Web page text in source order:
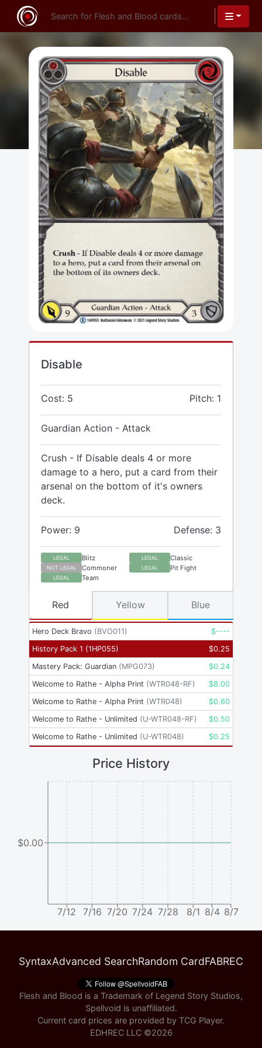
Disable
Cost: 5 Pitch: 1
Guardian Action - Attack
Crush - If Disable deals 4 or more
damage to a hero, put a card from their
arsenal on the bottom of it's owners
deck.
Power: 9 Defense: 3
LEGAL Blitz LEGAL Classic
NOT LEGAL Commoner LEGAL Pit Fight
LEGAL Team
Hero Deck Bravo (BVO011) $----
History Pack 1 (1HP055) $0.25
Mastery Pack: Guardian (MPG073) $0.24
Welcome to Rathe - Alpha Print (WTR048-RF) $8.00
Welcome to Rathe - Alpha Print (WTR048) $0.60
Welcome to Rathe - Unlimited (U-WTR048-RF) $0.50
Welcome to Rathe - Unlimited (U-WTR048) $0.25
Red Yellow Blue
Price History
7/12 7/16 7/20 7/24 7/28 8/1 8/4 8/7
$0.00
SyntaxAdvanced SearchRandom CardFABREC
Flesh and Blood is a Trademark of Legend Story Studios,
Spellvoid is unaffiliated.
Current card prices are provided by TCG Player.
EDHREC LLC ©2026